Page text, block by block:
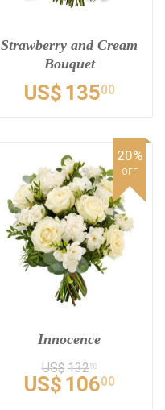
Strawberry and Cream
Bouquet
US$ 13500
Innocence
US$13250
US$ 10600
20%
OFF